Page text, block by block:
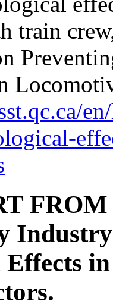
train
Effects